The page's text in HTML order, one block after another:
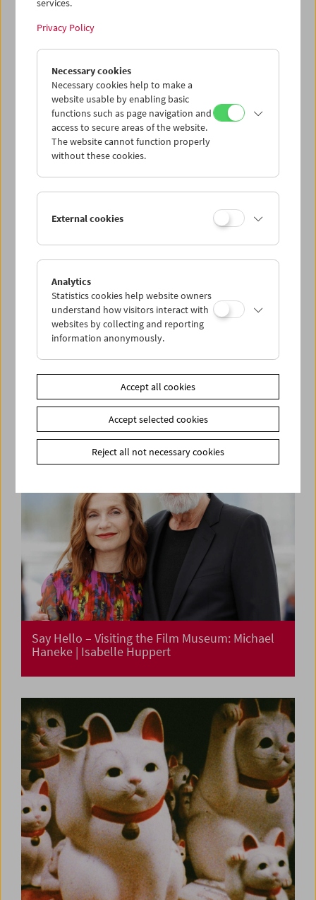
Say Hello – Visiting the Film Museum: Todd
Say Hello – Visiting the Film Museum: Michael
Haneke | Isabelle Huppert
services.
Privacy Policy
Necessary cookies
Necessary cookies help to make a
website usable by enabling basic
functions such as page navigation and
access to secure areas of the website.
The website cannot function properly
without these cookies.
External cookies
Analytics
Statistics cookies help website owners
understand how visitors interact with
websites by collecting and reporting
information anonymously.
Accept all cookies
Accept selected cookies
Reject all not necessary cookies